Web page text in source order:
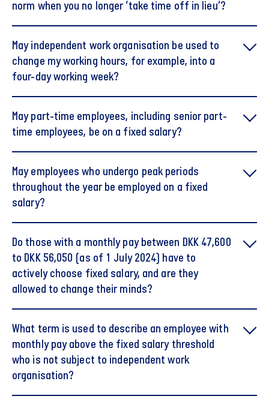
norm when you no longer ‘take time off in lieu’?
May independent work organisation be used to
change my working hours, for example, into a
four-day working week?
May part-time employees, including senior part-
time employees, be on a fixed salary?
May employees who undergo peak periods
throughout the year be employed on a fixed
salary?
Do those with a monthly pay between DKK 47,600
to DKK 56,050 (as of 1 July 2024) have to
actively choose fixed salary, and are they
allowed to change their minds?
What term is used to describe an employee with
monthly pay above the fixed salary threshold
who is not subject to independent work
organisation?